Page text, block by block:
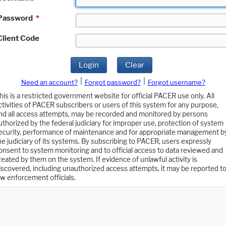
*
Code
Login Clear
Need an account? Forgot password?
Forgot username?
is a restricted government website for official PACER use only. All
of PACER subscribers or users of this system for any purpose,
all access attempts, may be recorded and monitored by persons
by the federal judiciary for improper use, protection of system
performance of maintenance and for appropriate management
judiciary of its systems. By subscribing to PACER, users expressly
to system monitoring and to official access to data reviewed and
by them on the system. If evidence of unlawful activity is
including unauthorized access attempts, it may be reported to
enforcement officials.